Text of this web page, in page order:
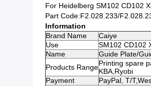
For Heidelberg SM102 CD102
Part Code:F2.028.233/
Information
Brand Name
Caiye
Use
SM102 CD102
Name
Guide Plate/
Products RangePrinting spare
KBA,Ryobi
Payment
PayPal, T/